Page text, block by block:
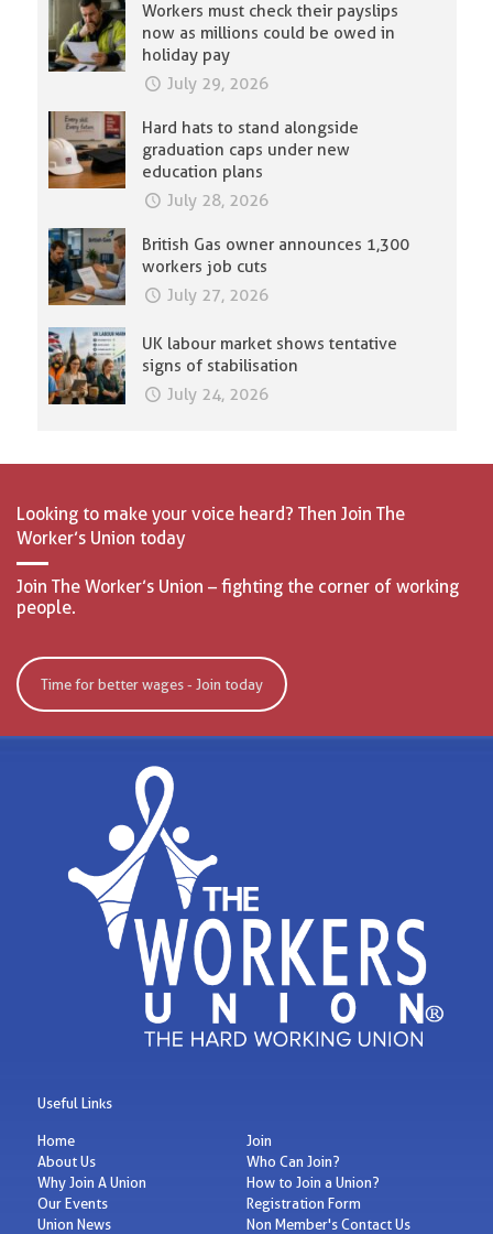
Workers must check their payslips
now as millions could be owed in
holiday pay
July 29, 2026
Hard hats to stand alongside
graduation caps under new
education plans
July 28, 2026
British Gas owner announces 1,300
workers job cuts
July 27, 2026
UK labour market shows tentative
signs of stabilisation
July 24, 2026
Looking to make your voice heard? Then Join The
Worker’s Union today
Join The Worker’s Union – fighting the corner of working
people.
Time for better wages - Join today
Useful Links
Home
About Us
Why Join A Union
Our Events
Union News
Join
Who Can Join?
How to Join a Union?
Registration Form
Non Member's Contact Us